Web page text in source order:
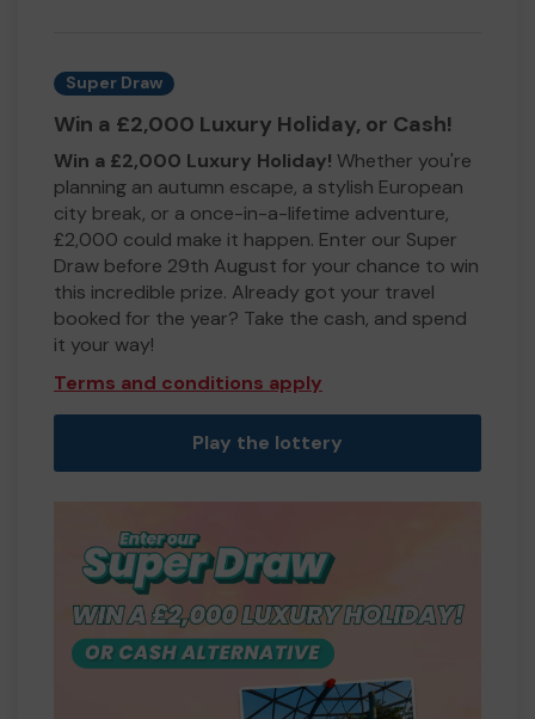
Super Draw
Win a £2,000 Luxury Holiday, or Cash!
Win a £2,000 Luxury Holiday! Whether you're
planning an autumn escape, a stylish European
city break, or a once-in-a-lifetime adventure,
£2,000 could make it happen. Enter our Super
Draw before 29th August for your chance to win
this incredible prize. Already got your travel
booked for the year? Take the cash, and spend
it your way!
Terms and conditions apply
Play the lottery